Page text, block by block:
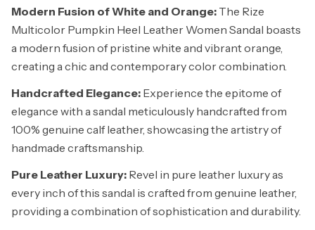
Modern Fusion of White and Orange: The Rize
Multicolor Pumpkin Heel Leather Women Sandal boasts
a modern fusion of pristine white and vibrant orange,
creating a chic and contemporary color combination.
Handcrafted Elegance: Experience the epitome of
elegance with a sandal meticulously handcrafted from
100% genuine calf leather, showcasing the artistry of
handmade craftsmanship.
Pure Leather Luxury: Revel in pure leather luxury as
every inch of this sandal is crafted from genuine leather,
providing a combination of sophistication and durability.